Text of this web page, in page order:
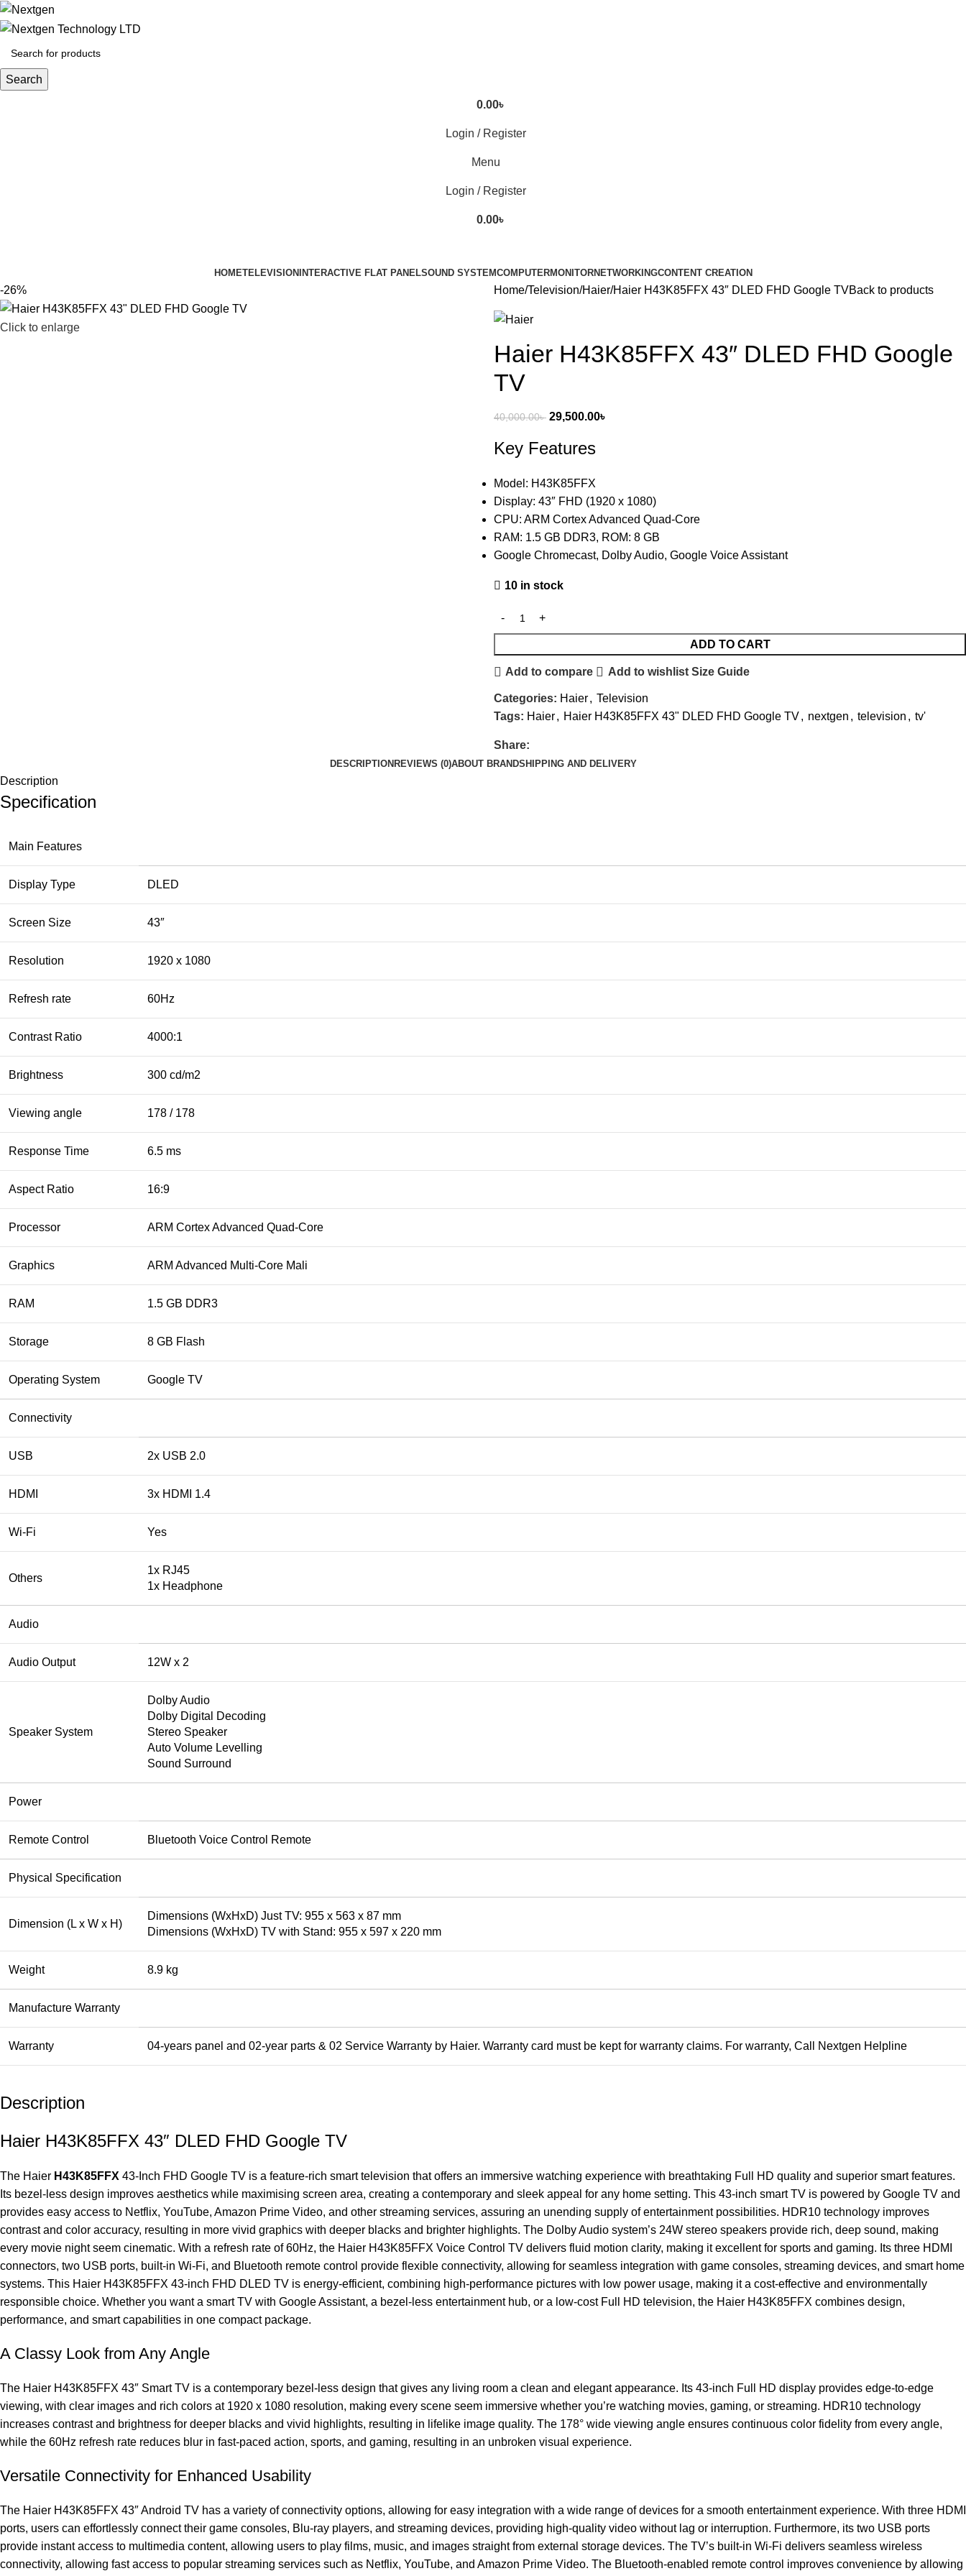
Search
0.00৳
Login / Register
Menu
Login / Register
0.00৳
HOMETELEVISIONINTERACTIVE FLAT PANELSOUND SYSTEMCOMPUTERMONITORNETWORKINGCONTENT CREATION
-26%
Click to enlarge
Home Television Haier Haier H43K85FFX 43″ DLED FHD Google TVBack to products
Haier H43K85FFX 43″ DLED FHD Google
TV
40,000.00৳ 29,500.00৳
Key Features
Model: H43K85FFX
Display: 43″ FHD (1920 x 1080)
CPU: ARM Cortex Advanced Quad-Core
RAM: 1.5 GB DDR3, ROM: 8 GB
Google Chromecast, Dolby Audio, Google Voice Assistant
10 in stock
ADD TO CART
Add to compare Add to wishlist Size Guide
Categories: Haier, Television
Tags: Haier, Haier H43K85FFX 43" DLED FHD Google TV, nextgen , television , tv'
Share:
DESCRIPTION REVIEWS (0)ABOUT BRANDSHIPPING AND DELIVERY
Description
Specification
Main Features
Display Type DLED
Screen Size 43″
Resolution 1920 x 1080
Refresh rate 60Hz
Contrast Ratio 4000:1
Brightness 300 cd/m2
Viewing angle 178 / 178
Response Time 6.5 ms
Aspect Ratio 16:9
Processor ARM Cortex Advanced Quad-Core
Graphics ARM Advanced Multi-Core Mali
RAM 1.5 GB DDR3
Storage 8 GB Flash
Operating System Google TV
Connectivity
USB 2x USB 2.0
HDMI 3x HDMI 1.4
Wi-Fi Yes
Others
1x RJ45
1x Headphone
Audio
Audio Output 12W x 2
Speaker System
Dolby Audio
Dolby Digital Decoding
Stereo Speaker
Auto Volume Levelling
Sound Surround
Power
Remote Control Bluetooth Voice Control Remote
Physical Specification
Dimension (L x W x H)
Dimensions (WxHxD) Just TV: 955 x 563 x 87 mm
Dimensions (WxHxD) TV with Stand: 955 x 597 x 220 mm
Weight 8.9 kg
Manufacture Warranty
Warranty 04-years panel and 02-year parts & 02 Service Warranty by Haier. Warranty card must be kept for warranty claims. For warranty, Call Nextgen Helpline
Description
Haier H43K85FFX 43″ DLED FHD Google TV
The Haier H43K85FFX 43-Inch FHD Google TV is a feature-rich smart television that offers an immersive watching experience with breathtaking Full HD quality and superior smart features.
Its bezel-less design improves aesthetics while maximising screen area, creating a contemporary and sleek appeal for any home setting. This 43-inch smart TV is powered by Google TV and
provides easy access to Netflix, YouTube, Amazon Prime Video, and other streaming services, assuring an unending supply of entertainment possibilities. HDR10 technology improves
contrast and color accuracy, resulting in more vivid graphics with deeper blacks and brighter highlights. The Dolby Audio system’s 24W stereo speakers provide rich, deep sound, making
every movie night seem cinematic. With a refresh rate of 60Hz, the Haier H43K85FFX Voice Control TV delivers fluid motion clarity, making it excellent for sports and gaming. Its three HDMI
connectors, two USB ports, built-in Wi-Fi, and Bluetooth remote control provide flexible connectivity, allowing for seamless integration with game consoles, streaming devices, and smart home
systems. This Haier H43K85FFX 43-inch FHD DLED TV is energy-efficient, combining high-performance pictures with low power usage, making it a cost-effective and environmentally
responsible choice. Whether you want a smart TV with Google Assistant, a bezel-less entertainment hub, or a low-cost Full HD television, the Haier H43K85FFX combines design,
performance, and smart capabilities in one compact package.
A Classy Look from Any Angle
The Haier H43K85FFX 43″ Smart TV is a contemporary bezel-less design that gives any living room a clean and elegant appearance. Its 43-inch Full HD display provides edge-to-edge
viewing, with clear images and rich colors at 1920 x 1080 resolution, making every scene seem immersive whether you’re watching movies, gaming, or streaming. HDR10 technology
increases contrast and brightness for deeper blacks and vivid highlights, resulting in lifelike image quality. The 178° wide viewing angle ensures continuous color fidelity from every angle,
while the 60Hz refresh rate reduces blur in fast-paced action, sports, and gaming, resulting in an unbroken visual experience.
Versatile Connectivity for Enhanced Usability
The Haier H43K85FFX 43″ Android TV has a variety of connectivity options, allowing for easy integration with a wide range of devices for a smooth entertainment experience. With three HDMI
ports, users can effortlessly connect their game consoles, Blu-ray players, and streaming devices, providing high-quality video without lag or interruption. Furthermore, its two USB ports
provide instant access to multimedia content, allowing users to play films, music, and images straight from external storage devices. The TV’s built-in Wi-Fi delivers seamless wireless
connectivity, allowing fast access to popular streaming services such as Netflix, YouTube, and Amazon Prime Video. The Bluetooth-enabled remote control improves convenience by allowing